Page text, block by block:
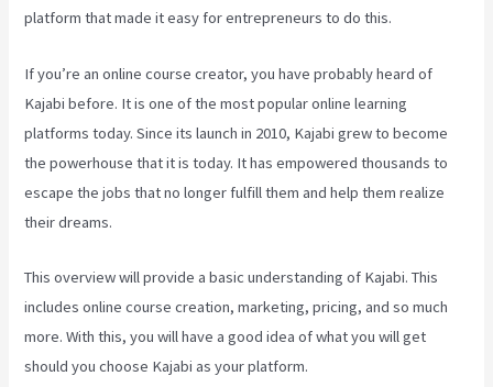
platform that made it easy for entrepreneurs to do this.
If you’re an online course creator, you have probably heard of
Kajabi before. It is one of the most popular online learning
platforms today. Since its launch in 2010, Kajabi grew to become
the powerhouse that it is today. It has empowered thousands to
escape the jobs that no longer fulfill them and help them realize
their dreams.
This overview will provide a basic understanding of Kajabi. This
includes online course creation, marketing, pricing, and so much
more. With this, you will have a good idea of what you will get
should you choose Kajabi as your platform.